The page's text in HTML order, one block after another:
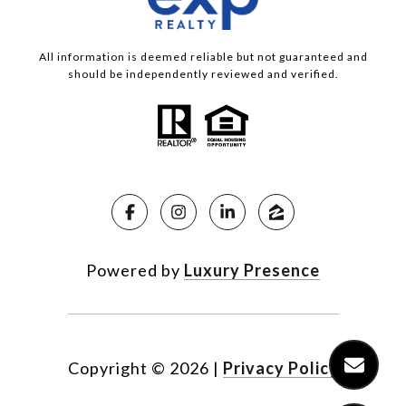
All information is deemed reliable but not guaranteed and
should be independently reviewed and verified.
Powered by Luxury Presence
Copyright © 2026 | Privacy Policy